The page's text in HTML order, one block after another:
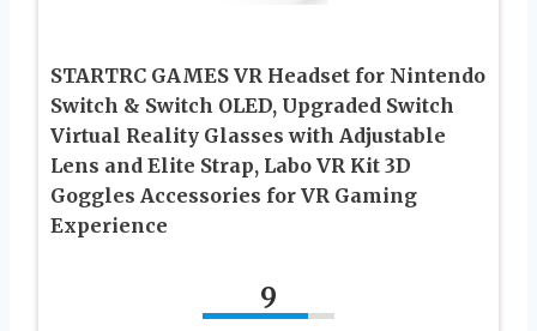
STARTRC GAMES VR Headset for Nintendo
Switch & Switch OLED, Upgraded Switch
Virtual Reality Glasses with Adjustable
Lens and Elite Strap, Labo VR Kit 3D
Goggles Accessories for VR Gaming
Experience
9